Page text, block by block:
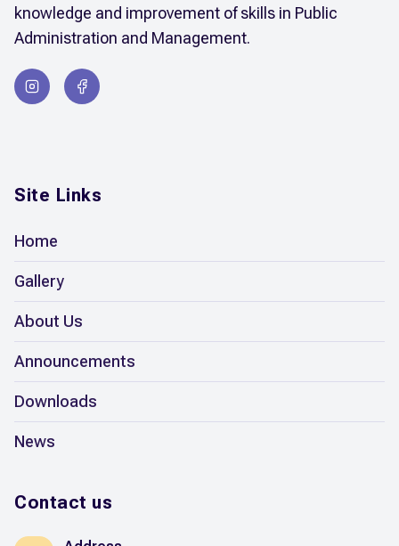
knowledge and improvement of skills in Public
Administration and Management.
Site Links
Home
Gallery
About Us
Announcements
Downloads
News
Contact us